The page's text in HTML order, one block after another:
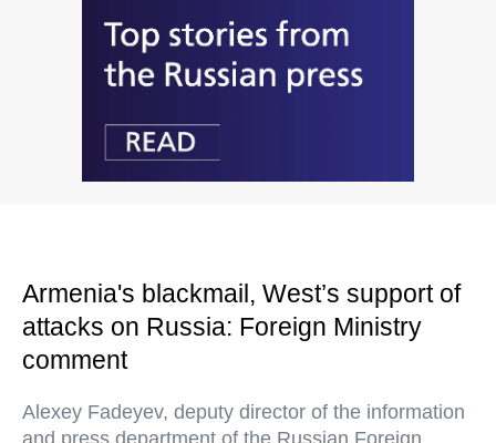
Armenia's blackmail, West’s support of
attacks on Russia: Foreign Ministry
comment
Alexey Fadeyev, deputy director of the information